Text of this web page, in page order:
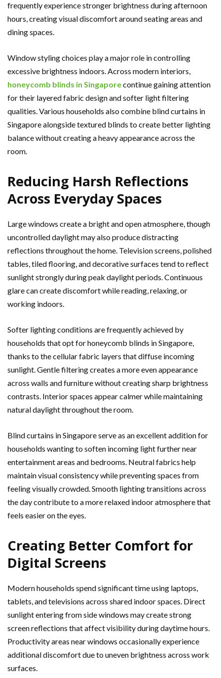
frequently experience stronger brightness during afternoon
hours, creating visual discomfort around seating areas and
dining spaces.
Window styling choices play a major role in controlling
excessive brightness indoors. Across modern interiors,
honeycomb blinds in Singaporecontinue gaining attention
for their layered fabric design and softer light filtering
qualities. Various households also combine blind curtains in
Singapore alongside textured blinds to create better lighting
balance without creating a heavy appearance across the
room.
Reducing Harsh Reflections
Across Everyday Spaces
Large windows create a bright and open atmosphere, though
uncontrolled daylight may also produce distracting
reflections throughout the home. Television screens, polished
tables, tiled flooring, and decorative surfaces tend to reflect
sunlight strongly during peak daylight periods. Continuous
glare can create discomfort while reading, relaxing, or
working indoors.
Softer lighting conditions are frequently achieved by
households that opt for honeycomb blinds in Singapore,
thanks to the cellular fabric layers that diffuse incoming
sunlight. Gentle filtering creates a more even appearance
across walls and furniture without creating sharp brightness
contrasts. Interior spaces appear calmer while maintaining
natural daylight throughout the room.
Blind curtains in Singapore serve as an excellent addition for
households wanting to soften incoming light further near
entertainment areas and bedrooms. Neutral fabrics help
maintain visual consistency while preventing spaces from
feeling visually crowded. Smooth lighting transitions across
the day contribute to a more relaxed indoor atmosphere that
feels easier on the eyes.
Creating Better Comfort for
Digital Screens
Modern households spend significant time using laptops,
tablets, and televisions across shared indoor spaces. Direct
sunlight entering from side windows may create strong
screen reflections that affect visibility during daytime hours.
Productivity areas near windows occasionally experience
additional discomfort due to uneven brightness across work
surfaces.